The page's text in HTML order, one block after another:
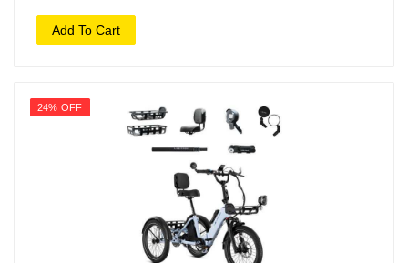
Add To Cart
24% OFF